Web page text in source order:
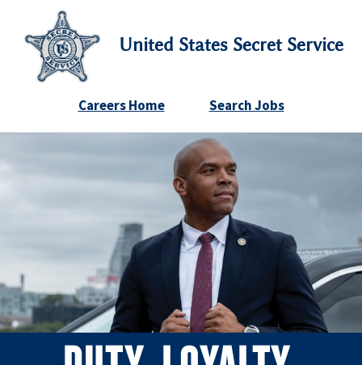
United States Secret Service
Careers Home Search Jobs